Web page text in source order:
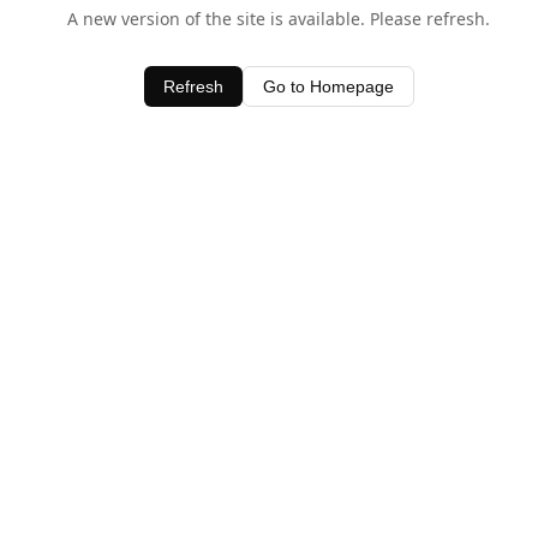
A new version of the site is available. Please refresh.
Refresh Go to Homepage